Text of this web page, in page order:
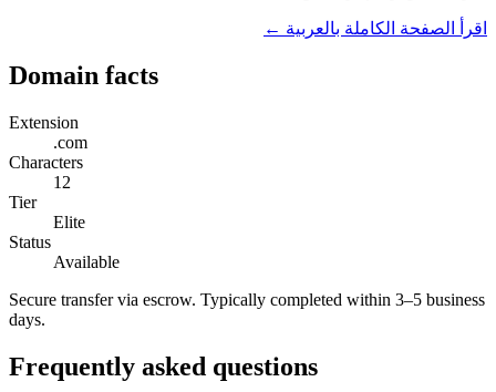
اقرأ الصفحة الكاملة بالعربية ←
Domain facts
Extension
.com
Characters
12
Tier
Elite
Status
Available
Secure transfer via escrow. Typically completed within 3–5 business
days.
Frequently asked questions